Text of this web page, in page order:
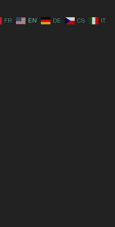
FR EN DE CS IT